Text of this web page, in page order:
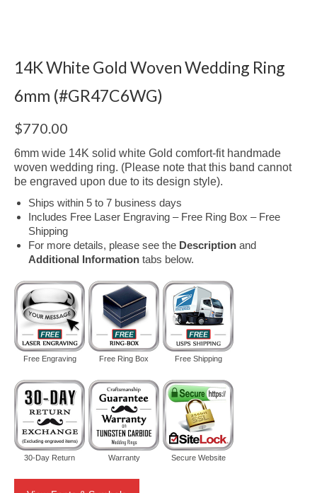
14K White Gold Woven Wedding Ring
6mm (#GR47C6WG)
$770.00
6mm wide 14K solid white Gold comfort-fit handmade
woven wedding ring. (Please note that this band cannot
be engraved upon due to its design style).
Ships within 5 to 7 business days
Includes Free Laser Engraving – Free Ring Box – Free
Shipping
For more details, please see the Description and
Additional Information tabs below.
Free Engraving Free Ring Box Free Shipping
30-Day Return Warranty Secure Website